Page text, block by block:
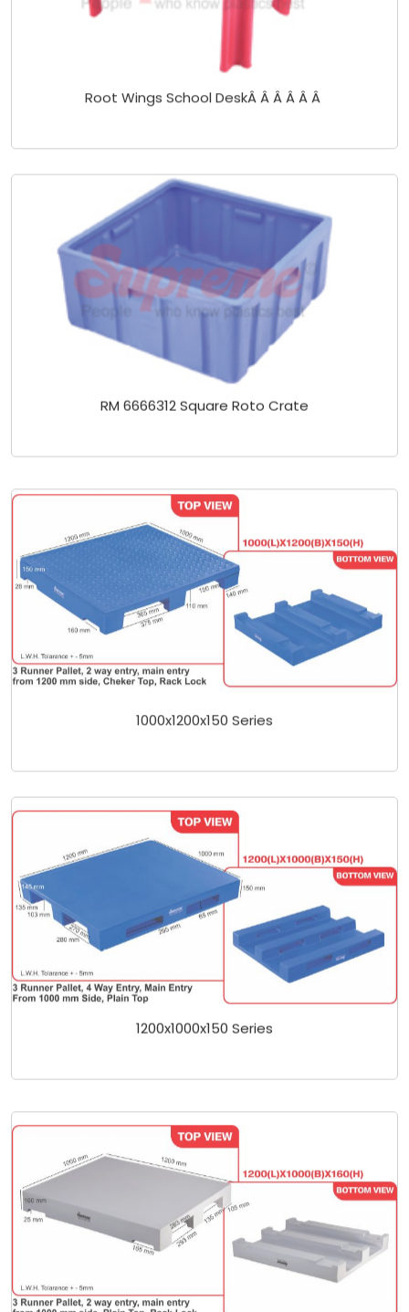
Root Wings School DeskÂ Â Â Â Â Â
RM 6666312 Square Roto Crate
1000x1200x150 Series
1200x1000x150 Series